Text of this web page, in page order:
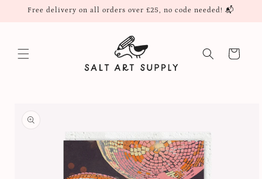
Skip to
Free delivery on all orders over £25, no code needed! 📬
Cart
product
information